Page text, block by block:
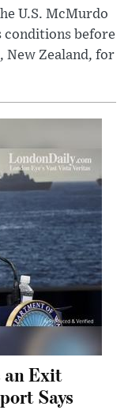
U.S. McMurdo
conditions before
Zealand, for
an Exit
Says